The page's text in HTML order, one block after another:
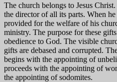
The church belongs to Jesus
the director of all its parts. When
provided for the welfare of his
ministry. The purpose for these
obedience to God. The visible
gifts are debased and corrupted.
begins with the appointing of
proceeds with the appointing of
the appointing of sodomites.